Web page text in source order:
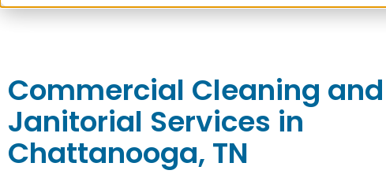
Commercial Cleaning and
Janitorial Services in
Chattanooga, TN